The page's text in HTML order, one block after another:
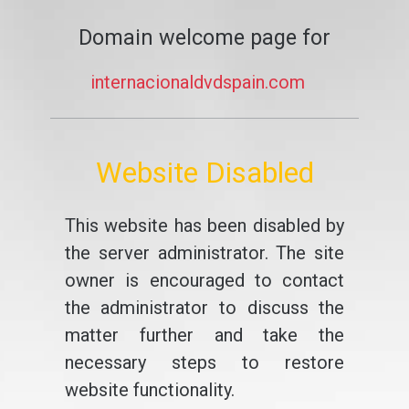
Domain welcome page for
internacionaldvdspain.com
Website Disabled
This website has been disabled by
the server administrator. The site
owner is encouraged to contact
the administrator to discuss the
matter further and take the
necessary steps to restore
website functionality.